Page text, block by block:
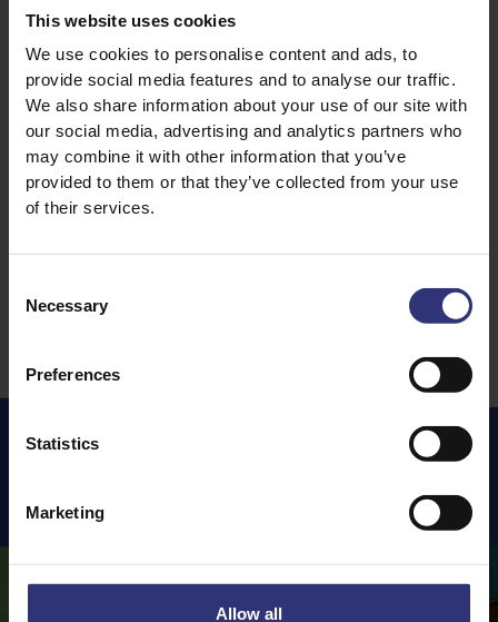
This website uses cookies
We use cookies to personalise content and ads, to
provide social media features and to analyse our traffic.
We also share information about your use of our site with
our social media, advertising and analytics partners who
may combine it with other information that you’ve
provided to them or that they’ve collected from your use
of their services.
Selection
Necessary
Preferences
Statistics
Marketing
Allow all
Medium
Pure Basmati Rice 500g
Peppered Chicken
61 - 90 Minutes
Easy Cook Long Grain
Rice
Coconut Rice With
Grilled Chicken Suya